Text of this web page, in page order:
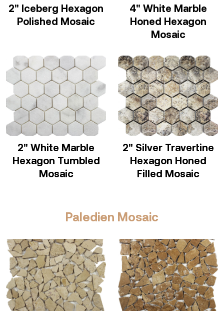
2" Iceberg Hexagon
Polished Mosaic
4" White Marble
Honed Hexagon
Mosaic
2" White Marble
Hexagon Tumbled
Mosaic
2" Silver Travertine
Hexagon Honed
Filled Mosaic
Paledien Mosaic